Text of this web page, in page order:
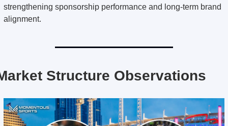
strengthening sponsorship performance and long-term brand
alignment.
Structure Observations